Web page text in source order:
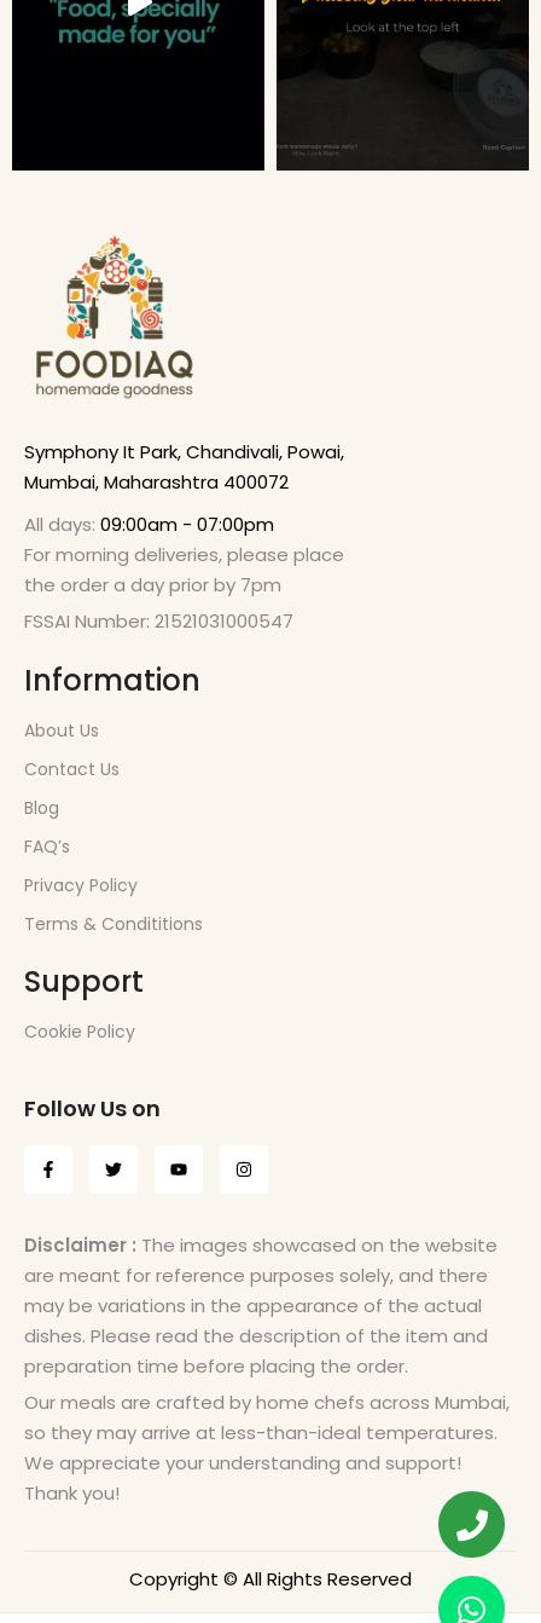
Symphony It Park, Chandivali, Powai,
Mumbai, Maharashtra 400072
All days: 09:00am - 07:00pm
For morning deliveries, please place
the order a day prior by 7pm
FSSAI Number: 21521031000547
Information
About Us
Contact Us
Blog
FAQ’s
Privacy Policy
Terms & Condititions
Support
Cookie Policy
Follow Us on
Disclaimer : The images showcased on the website
are meant for reference purposes solely, and there
may be variations in the appearance of the actual
dishes. Please read the description of the item and
preparation time before placing the order.
Our meals are crafted by home chefs across Mumbai,
so they may arrive at less-than-ideal temperatures.
We appreciate your understanding and support!
Thank you!
Copyright © All Rights Reserved